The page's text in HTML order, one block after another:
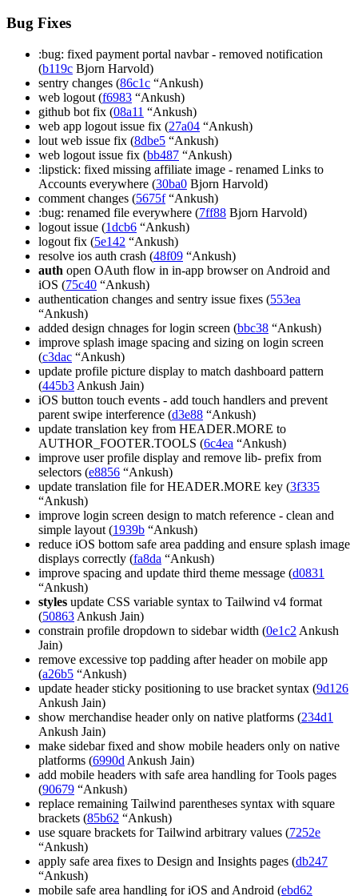
Bug Fixes
:bug: fixed payment portal navbar - removed notification
(b119c Bjorn Harvold)
sentry changes (86c1c “Ankush)
web logout (f6983 “Ankush)
github bot fix (08a11 “Ankush)
web app logout issue fix (27a04 “Ankush)
lout web issue fix (8dbe5 “Ankush)
web logout issue fix (bb487 “Ankush)
:lipstick: fixed missing affiliate image - renamed Links to
Accounts everywhere (30ba0 Bjorn Harvold)
comment changes (5675f“Ankush)
:bug: renamed file everywhere (7ff88 Bjorn Harvold)
logout issue (1dcb6 “Ankush)
logout fix (5e142 “Ankush)
resolve ios auth crash (48f09 “Ankush)
auth open OAuth flow in in-app browser on Android and
iOS (75c40 “Ankush)
authentication changes and sentry issue fixes (553ea
“Ankush)
added design chnages for login screen (bbc38 “Ankush)
improve splash image spacing and sizing on login screen
(c3dac “Ankush)
update profile picture display to match dashboard pattern
(445b3 Ankush Jain)
iOS button touch events - add touch handlers and prevent
parent swipe interference (d3e88 “Ankush)
update translation key from HEADER.MORE to
AUTHOR_FOOTER.TOOLS (6c4ea “Ankush)
improve user profile display and remove lib- prefix from
selectors (e8856 “Ankush)
update translation file for HEADER.MORE key (3f335
“Ankush)
improve login screen design to match reference - clean and
simple layout (1939b “Ankush)
reduce iOS bottom safe area padding and ensure splash image
displays correctly (fa8da “Ankush)
improve spacing and update third theme message (d0831
“Ankush)
styles update CSS variable syntax to Tailwind v4 format
(50863 Ankush Jain)
constrain profile dropdown to sidebar width (0e1c2 Ankush
Jain)
remove excessive top padding after header on mobile app
(a26b5 “Ankush)
update header sticky positioning to use bracket syntax (9d126
Ankush Jain)
show merchandise header only on native platforms (234d1
Ankush Jain)
make sidebar fixed and show mobile headers only on native
platforms (6990d Ankush Jain)
add mobile headers with safe area handling for Tools pages
(90679 “Ankush)
replace remaining Tailwind parentheses syntax with square
brackets (85b62 “Ankush)
use square brackets for Tailwind arbitrary values (7252e
“Ankush)
apply safe area fixes to Design and Insights pages (db247
“Ankush)
mobile safe area handling for iOS and Android (ebd62